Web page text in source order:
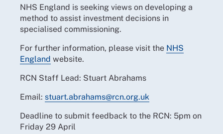
NHS England is seeking views on developing a
method to assist investment decisions in
specialised commissioning.
For further information, please visit the NHS
England website.
RCN Staff Lead: Stuart Abrahams
Email: stuart.abrahams@rcn.org.uk
Deadline to submit feedback to the RCN: 5pm on
Friday 29 April